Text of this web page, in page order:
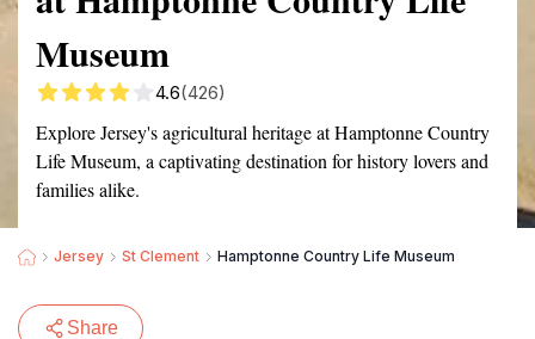
Museum
4.6(426)
Explore Jersey's agricultural heritage at Hamptonne Country
Life Museum, a captivating destination for history lovers and
families alike.
Jersey St Clement Hamptonne Country Life Museum
Share